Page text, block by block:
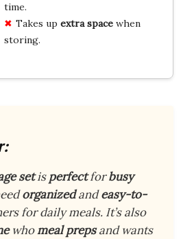
time.
Takes up extra spacewhen
storing.
setisperfectforbusy
organizedandeasy-to-
for daily meals. It’s also
whomeal prepsand wants